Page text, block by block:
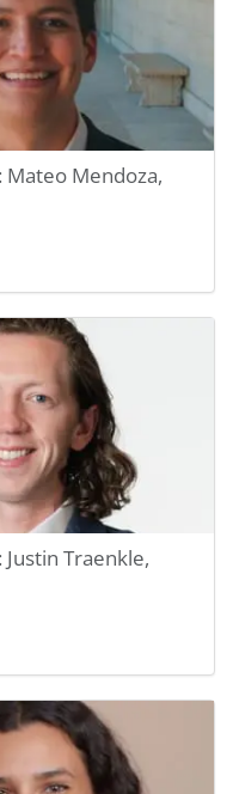
Mateo Mendoza,
Traenkle,